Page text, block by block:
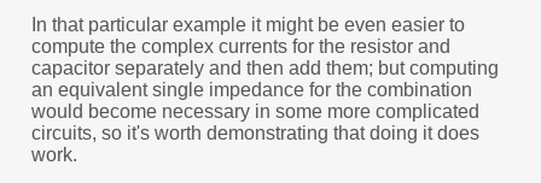
In that particular example it might be even easier to
compute the complex currents for the resistor and
capacitor separately and then add them; but computing
an equivalent single impedance for the combination
would become necessary in some more complicated
circuits, so it's worth demonstrating that doing it does
work.